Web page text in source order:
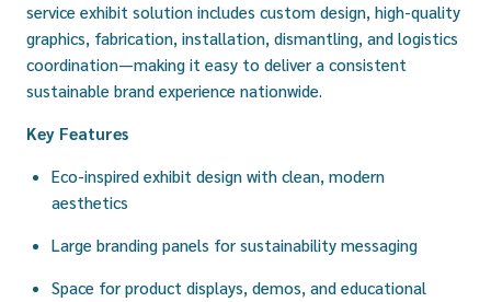
service exhibit solution includes custom design, high-quality
graphics, fabrication, installation, dismantling, and logistics
coordination—making it easy to deliver a consistent
sustainable brand experience nationwide.
Key Features
Eco-inspired exhibit design with clean, modern
aesthetics
Large branding panels for sustainability messaging
Space for product displays, demos, and educational